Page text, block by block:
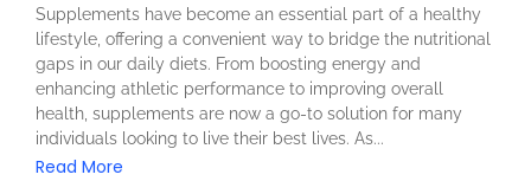
Supplements have become an essential part of a healthy
lifestyle, offering a convenient way to bridge the nutritional
gaps in our daily diets. From boosting energy and
enhancing athletic performance to improving overall
health, supplements are now a go-to solution for many
individuals looking to live their best lives. As...
Read More